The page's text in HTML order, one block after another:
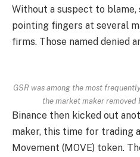
Without a suspect to blame,
pointing fingers at several
firms. Those named denied
GSR was among the most
the market maker removed
Binance then kicked out
maker, this time for trading
Movement (MOVE) token.